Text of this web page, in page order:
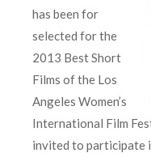
has been for
selected for the
2013 Best Short
Films of the Los
Angeles Women’s
International Film
invited to participate